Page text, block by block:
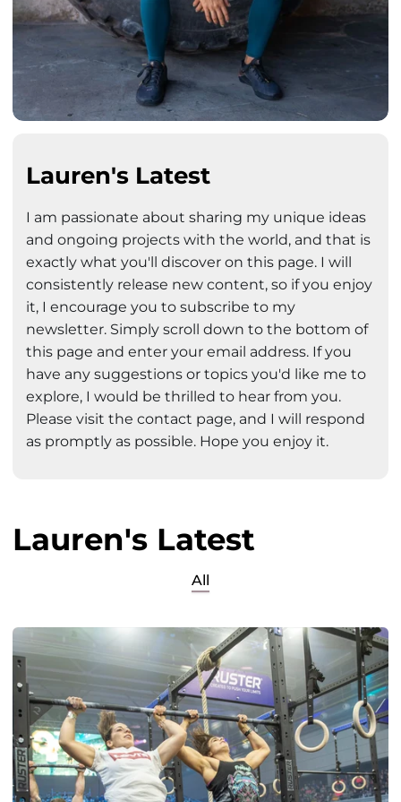
Lauren's Latest
I am passionate about sharing my unique ideas
and ongoing projects with the world, and that is
exactly what you'll discover on this page. I will
consistently release new content, so if you enjoy
it, I encourage you to subscribe to my
newsletter. Simply scroll down to the bottom of
this page and enter your email address. If you
have any suggestions or topics you'd like me to
explore, I would be thrilled to hear from you.
Please visit the contact page, and I will respond
as promptly as possible. Hope you enjoy it.
Lauren's Latest
All